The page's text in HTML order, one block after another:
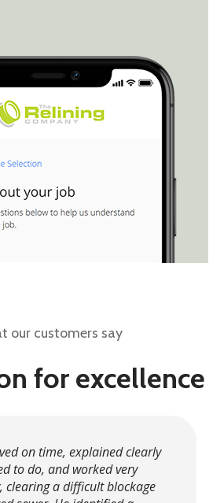
our customers say
for excellence
on time, explained clearly
to do, and worked very
clearing a difficult blockage